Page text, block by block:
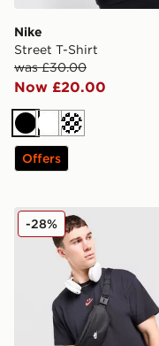
Nike
Street T-Shirt
was £30.00
Now £20.00
BlackWhiteCream
Offers
Nike Smile T-Shirt
-28%